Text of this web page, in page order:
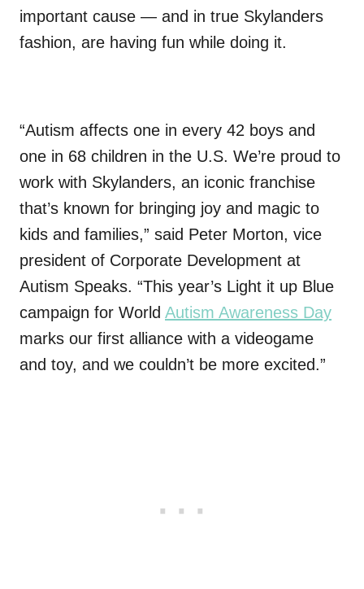
important cause — and in true Skylanders
fashion, are having fun while doing it.
“Autism affects one in every 42 boys and
one in 68 children in the U.S. We’re proud to
work with Skylanders, an iconic franchise
that’s known for bringing joy and magic to
kids and families,” said Peter Morton, vice
president of Corporate Development at
Autism Speaks. “This year’s Light it up Blue
campaign for World Autism Awareness Day
marks our first alliance with a videogame
and toy, and we couldn’t be more excited.”